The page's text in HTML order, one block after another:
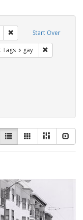
Start Over
Remove constraint
Exhibit Tags: cathy
Tags gay
List GalleryMasonry